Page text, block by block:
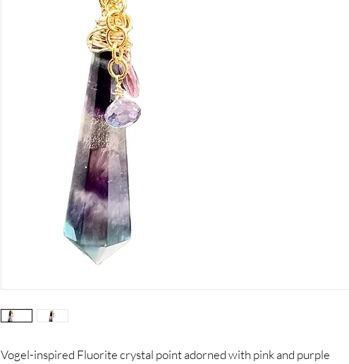
Vogel-inspired Fluorite crystal point adorned with pink and purple